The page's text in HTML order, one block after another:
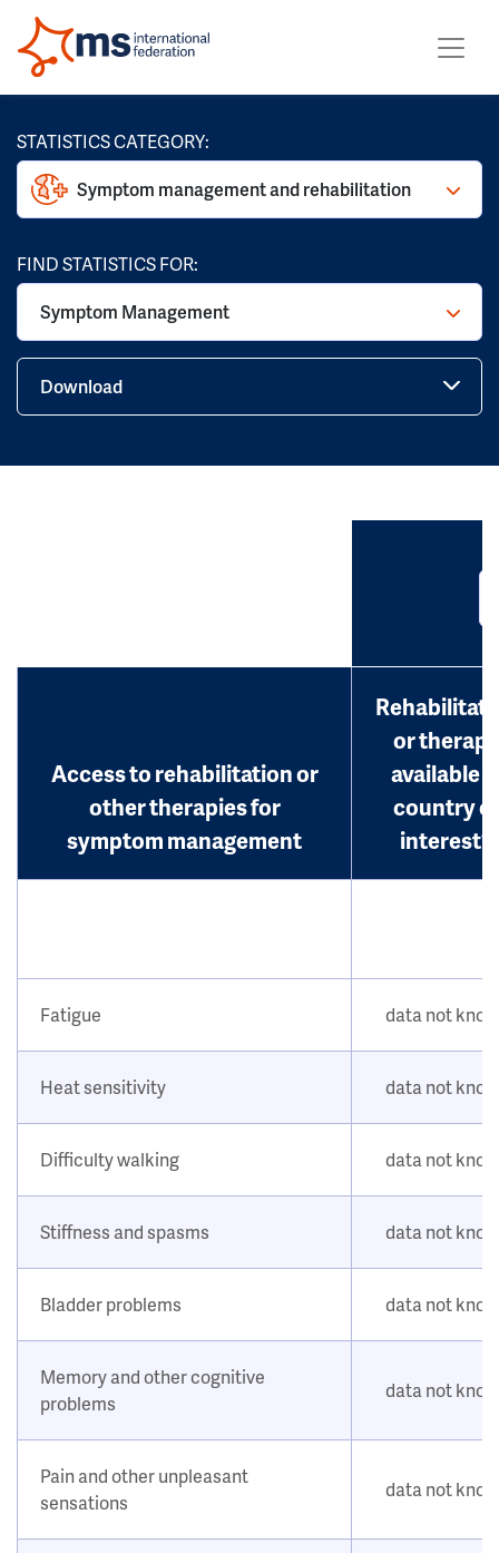
STATISTICS CATEGORY:
Symptom management and rehabilitation
FIND STATISTICS FOR:
Symptom Management
Download
Access to rehabilitation or
other therapies for
symptom management
or therapy
available
country of
interest?
Fatigue data not
Heat sensitivity data not
Difficulty walking data not
Stiffness and spasms data not
Bladder problems data not
Memory and other cognitive
problems
data not
Pain and other unpleasant
sensations
data not